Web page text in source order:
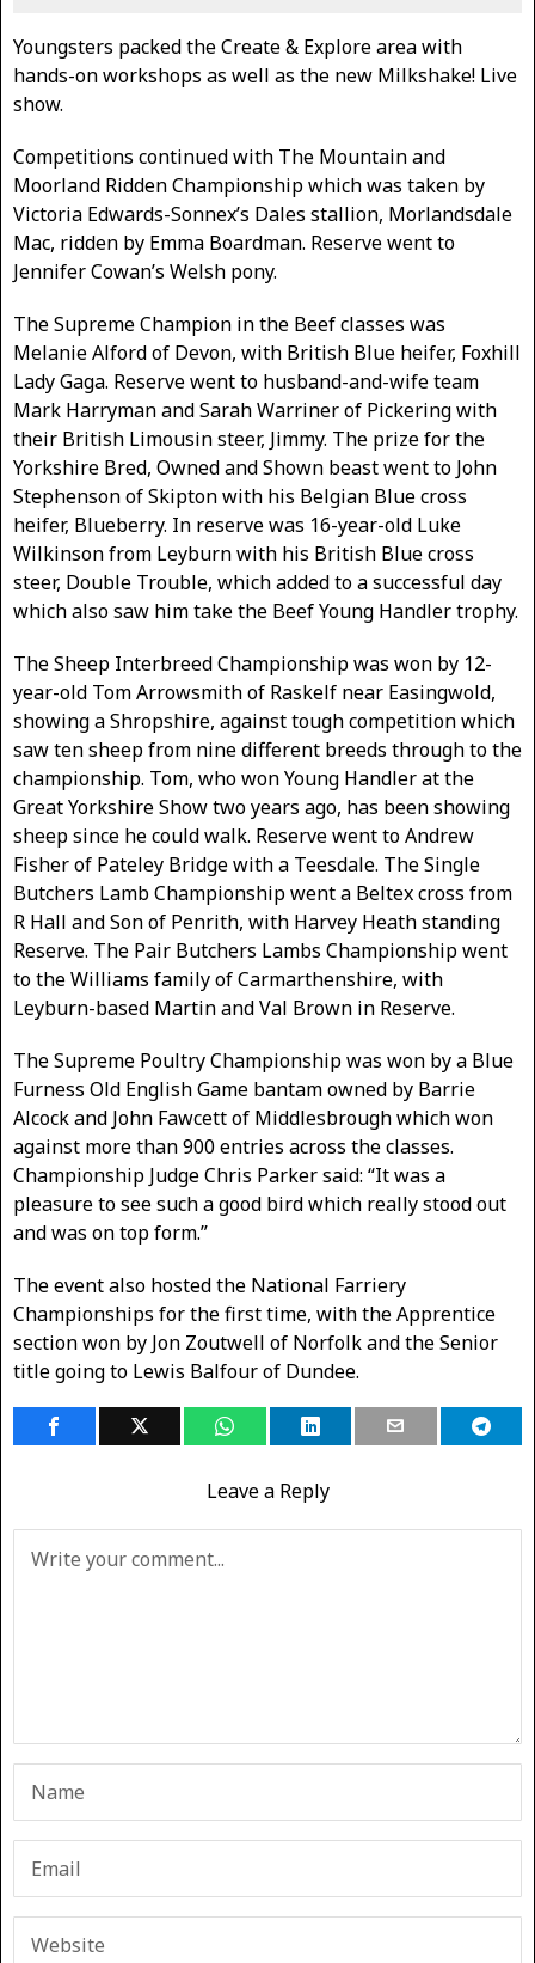
Youngsters packed the Create & Explore area with
hands-on workshops as well as the new Milkshake! Live
show.
Competitions continued with The Mountain and
Moorland Ridden Championship which was taken by
Victoria Edwards-Sonnex’s Dales stallion, Morlandsdale
Mac, ridden by Emma Boardman. Reserve went to
Jennifer Cowan’s Welsh pony.
The Supreme Champion in the Beef classes was
Melanie Alford of Devon, with British Blue heifer, Foxhill
Lady Gaga. Reserve went to husband-and-wife team
Mark Harryman and Sarah Warriner of Pickering with
their British Limousin steer, Jimmy. The prize for the
Yorkshire Bred, Owned and Shown beast went to John
Stephenson of Skipton with his Belgian Blue cross
heifer, Blueberry. In reserve was 16-year-old Luke
Wilkinson from Leyburn with his British Blue cross
steer, Double Trouble, which added to a successful day
which also saw him take the Beef Young Handler trophy.
The Sheep Interbreed Championship was won by 12-
year-old Tom Arrowsmith of Raskelf near Easingwold,
showing a Shropshire, against tough competition which
saw ten sheep from nine different breeds through to the
championship. Tom, who won Young Handler at the
Great Yorkshire Show two years ago, has been showing
sheep since he could walk. Reserve went to Andrew
Fisher of Pateley Bridge with a Teesdale. The Single
Butchers Lamb Championship went a Beltex cross from
R Hall and Son of Penrith, with Harvey Heath standing
Reserve. The Pair Butchers Lambs Championship went
to the Williams family of Carmarthenshire, with
Leyburn-based Martin and Val Brown in Reserve.
The Supreme Poultry Championship was won by a Blue
Furness Old English Game bantam owned by Barrie
Alcock and John Fawcett of Middlesbrough which won
against more than 900 entries across the classes.
Championship Judge Chris Parker said: “It was a
pleasure to see such a good bird which really stood out
and was on top form.”
The event also hosted the National Farriery
Championships for the first time, with the Apprentice
section won by Jon Zoutwell of Norfolk and the Senior
title going to Lewis Balfour of Dundee.
Leave a Reply